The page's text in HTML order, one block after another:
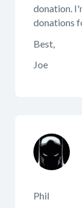
donation.
donations
Best,
Joe
Phil